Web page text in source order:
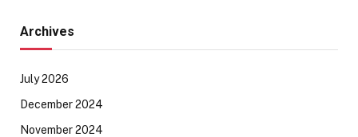
Archives
July 2026
December 2024
November 2024